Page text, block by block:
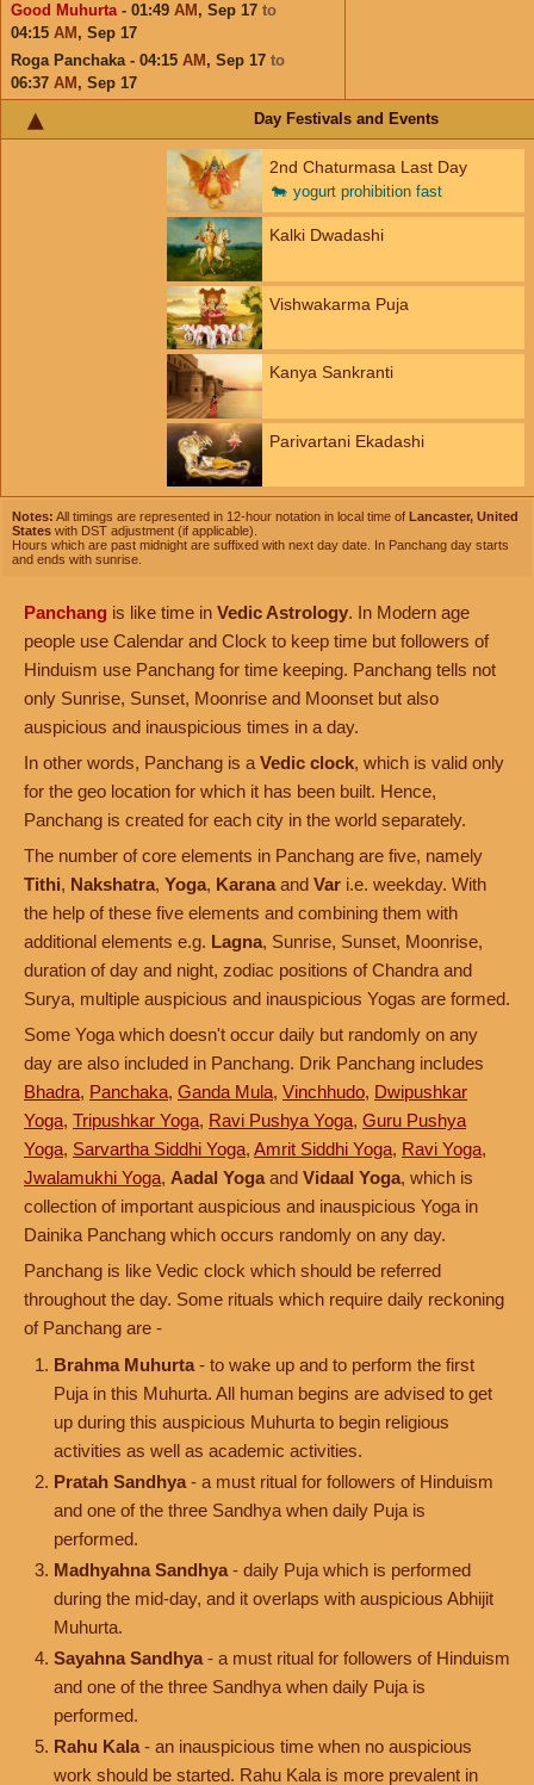
Good Muhurta- 01:49 AM , Sep 17 to
04:15 AM , Sep 17
Roga Panchaka - 04:15 AM , Sep 17 to
06:37 AM , Sep 17
Day Festivals and Events
2nd Chaturmasa Last Day
🐄 yogurt prohibition fast
Kalki Dwadashi
Vishwakarma Puja
Kanya Sankranti
Parivartani Ekadashi
Notes: All timings are represented in 12-hour notation in local time of Lancaster, United
States with DST adjustment (if applicable).
Hours which are past midnight are suffixed with next day date. In Panchang day starts
and ends with sunrise.
Panchang is like time in Vedic Astrology. In Modern age
people use Calendar and Clock to keep time but followers of
Hinduism use Panchang for time keeping. Panchang tells not
only Sunrise, Sunset, Moonrise and Moonset but also
auspicious and inauspicious times in a day.
In other words, Panchang is a Vedic clock, which is valid only
for the geo location for which it has been built. Hence,
Panchang is created for each city in the world separately.
The number of core elements in Panchang are five, namely
Tithi, Nakshatra, Yoga, Karana and Var i.e. weekday. With
the help of these five elements and combining them with
additional elements e.g. Lagna, Sunrise, Sunset, Moonrise,
duration of day and night, zodiac positions of Chandra and
Surya, multiple auspicious and inauspicious Yogas are formed.
Some Yoga which doesn't occur daily but randomly on any
day are also included in Panchang. Drik Panchang includes
Bhadra, Panchaka, Ganda Mula, Vinchhudo, Dwipushkar
Yoga, Tripushkar Yoga, Ravi Pushya Yoga, Guru Pushya
Yoga, Sarvartha Siddhi Yoga, Amrit Siddhi Yoga, Ravi Yoga,
Jwalamukhi Yoga, Aadal Yoga and Vidaal Yoga, which is
collection of important auspicious and inauspicious Yoga in
Dainika Panchang which occurs randomly on any day.
Panchang is like Vedic clock which should be referred
throughout the day. Some rituals which require daily reckoning
of Panchang are -
Brahma Muhurta - to wake up and to perform the first
Puja in this Muhurta. All human begins are advised to get
up during this auspicious Muhurta to begin religious
activities as well as academic activities.
Pratah Sandhya - a must ritual for followers of Hinduism
and one of the three Sandhya when daily Puja is
performed.
Madhyahna Sandhya - daily Puja which is performed
during the mid-day, and it overlaps with auspicious Abhijit
Muhurta.
Sayahna Sandhya - a must ritual for followers of Hinduism
and one of the three Sandhya when daily Puja is
performed.
Rahu Kala - an inauspicious time when no auspicious
work should be started. Rahu Kala is more prevalent in